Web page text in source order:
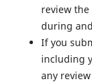
review
during
If you
including
any